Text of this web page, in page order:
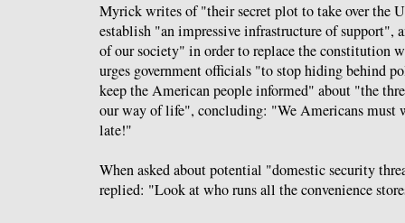
Myrick writes of "their secret plot to take over the
establish "an impressive infrastructure of support",
of our society" in order to replace the constitution
urges government officials "to stop hiding behind
keep the American people informed" about "the
our way of life", concluding: "We Americans must
late!"
When asked about potential "domestic security
replied: "Look at who runs all the convenience